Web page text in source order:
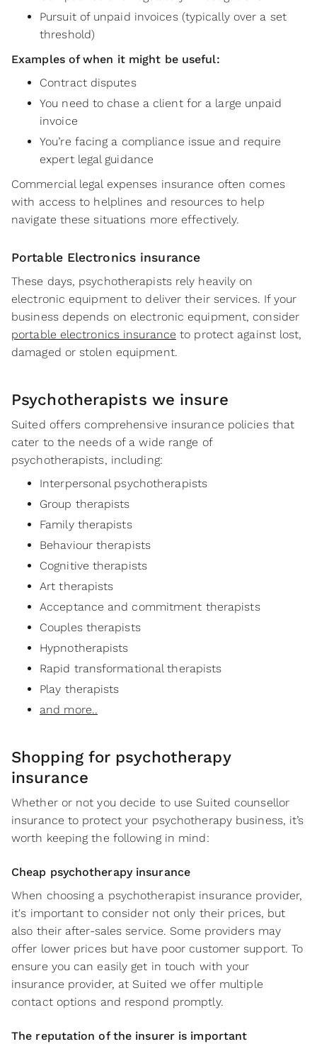
Pursuit of unpaid invoices (typically over a set
threshold)
Examples of when it might be useful:
Contract disputes
You need to chase a client for a large unpaid
invoice
You’re facing a compliance issue and require
expert legal guidance
Commercial legal expenses insurance often comes
with access to helplines and resources to help
navigate these situations more effectively.
Portable Electronics insurance
These days, psychotherapists rely heavily on
electronic equipment to deliver their services. If your
business depends on electronic equipment, consider
portable electronics insurance to protect against lost,
damaged or stolen equipment.
Psychotherapists we insure
Suited offers comprehensive insurance policies that
cater to the needs of a wide range of
psychotherapists, including:
Interpersonal psychotherapists
Group therapists
Family therapists
Behaviour therapists
Cognitive therapists
Art therapists
Acceptance and commitment therapists
Couples therapists
Hypnotherapists
Rapid transformational therapists
Play therapists
and more..
Shopping for psychotherapy
insurance
Whether or not you decide to use Suited counsellor
insurance to protect your psychotherapy business, it’s
worth keeping the following in mind:
Cheap psychotherapy insurance
When choosing a psychotherapist insurance provider,
it's important to consider not only their prices, but
also their after-sales service. Some providers may
offer lower prices but have poor customer support. To
ensure you can easily get in touch with your
insurance provider, at Suited we offer multiple
contact options and respond promptly.
The reputation of the insurer is important